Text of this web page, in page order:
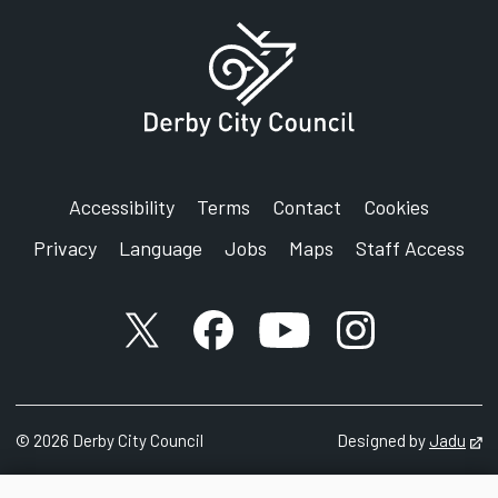
Accessibility Terms Contact
Cookies
Privacy
Language Jobs Maps Staff Access
X accountFacebook account
YouTube account
Instagram
© 2026 Derby City Council Designed byJadu